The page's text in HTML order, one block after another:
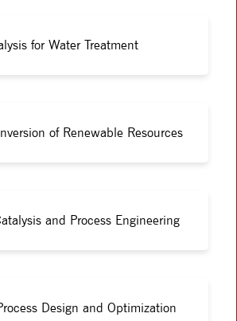
for Water Treatment
of Renewable Resources
and Process Engineering
Design and Optimization